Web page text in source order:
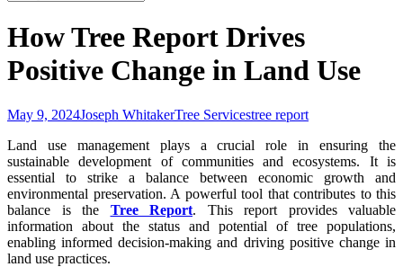
How Tree Report Drives
Positive Change in Land Use
May 9, 2024Joseph WhitakerTree Servicestree report
Land use management plays a crucial role in ensuring the
sustainable development of communities and ecosystems. It is
essential to strike a balance between economic growth and
environmental preservation. A powerful tool that contributes to this
balance is the Tree Report. This report provides valuable
information about the status and potential of tree populations,
enabling informed decision-making and driving positive change in
land use practices.